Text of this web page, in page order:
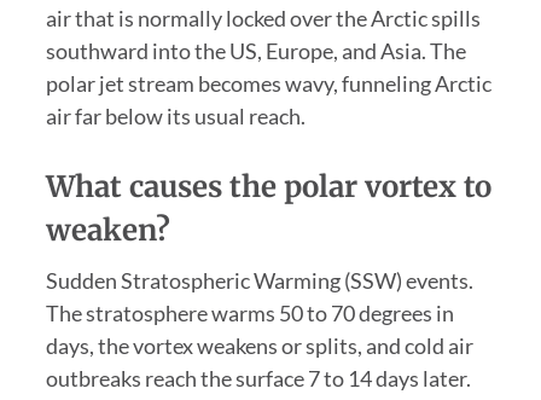
air that is normally locked over the Arctic spills
southward into the US, Europe, and Asia. The
polar jet stream becomes wavy, funneling Arctic
air far below its usual reach.
What causes the polar vortex to
weaken?
Sudden Stratospheric Warming (SSW) events.
The stratosphere warms 50 to 70 degrees in
days, the vortex weakens or splits, and cold air
outbreaks reach the surface 7 to 14 days later.